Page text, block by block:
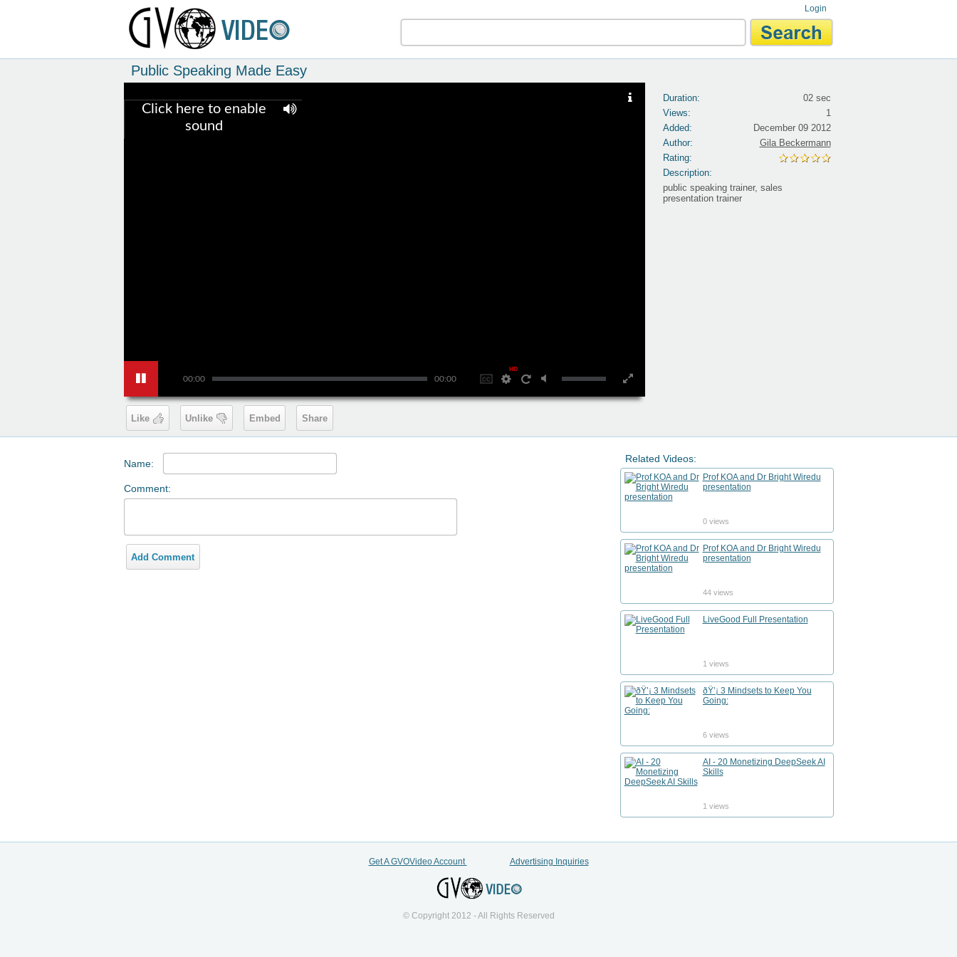
Login
Public Speaking Made Easy
00:00 00:00
HD
Click here to enable
sound
Duration:
02 sec
Views:
1
Added:
December 09 2012
Author:
Gila Beckermann
Rating:
Description:
public speaking trainer, sales
presentation trainer
Like Unlike Embed Share
Name:
Comment:
Add Comment
Related Videos:
Prof KOA and Dr Bright Wiredu
presentation
0 views
Prof KOA and Dr Bright Wiredu
presentation
44 views
LiveGood Full Presentation
1 views
ðŸ’¡ 3 Mindsets to Keep You
Going:
6 views
AI - 20 Monetizing DeepSeek AI
Skills
1 views
Get A GVOVideo Account Advertising Inquiries
© Copyright 2012 - All Rights Reserved